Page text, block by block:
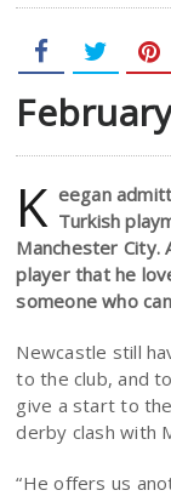
K eegan
Turkish
Manchester City.
player that he
someone who
Newcastle still
to the club, and
give a start to the
derby clash with
“He offers us